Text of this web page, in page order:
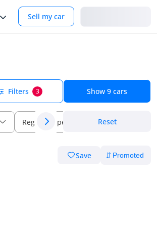
Sell my car
Filters 3 Show 9 cars
Regional specs Reset
Save